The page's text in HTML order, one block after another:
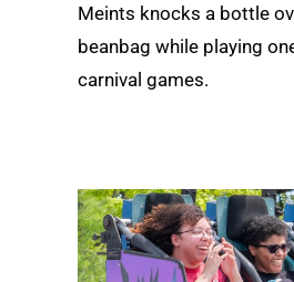
Meints knocks a bottle
beanbag while playing
carnival games.